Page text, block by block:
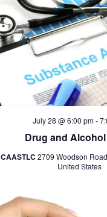
Drug and
July 28 @ 6:00 pm-
CAASTLC 2709 Woodson
United States